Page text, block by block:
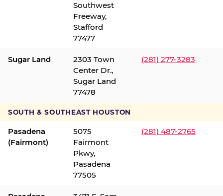
Southwest
Freeway,
Stafford
77477
Sugar Land
2303 Town
Center Dr.,
Sugar Land
77478
(281) 277-3283
SOUTH & SOUTHEAST HOUSTON
Pasadena
(Fairmont)
5075
Fairmont
Pkwy,
Pasadena
77505
(281) 487-2765